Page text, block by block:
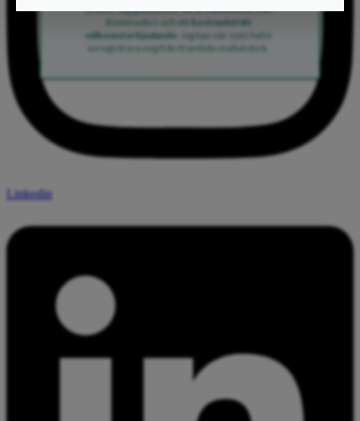
Linkedin
Ja tack! Jag godkänner att få mailutskick från
Bonimedics och ett kostnadsfritt
välkomsterbjudande . Jag kan när som helst
avregistrera mig från framtida mailutskick.